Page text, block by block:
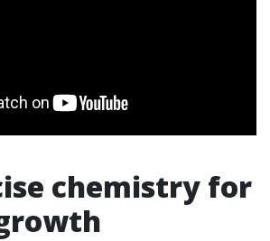
chemistry for